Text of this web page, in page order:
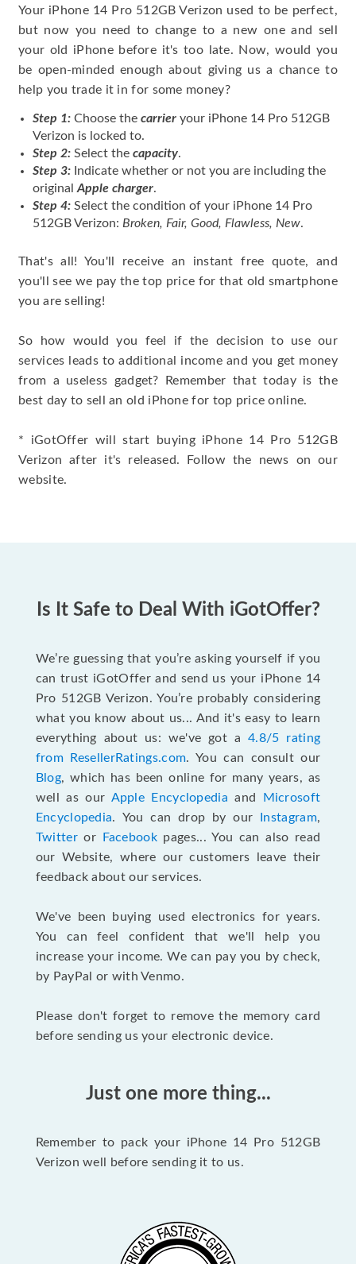
Your iPhone 14 Pro 512GB Verizon used to be perfect,
but now you need to change to a new one and sell
your old iPhone before it's too late. Now, would you
be open-minded enough about giving us a chance to
help you trade it in for some money?
Step 1: Choose the carrier your iPhone 14 Pro 512GB
Verizon is locked to.
Step 2: Select the capacity.
Step 3: Indicate whether or not you are including the
original Apple charger.
Step 4: Select the condition of your iPhone 14 Pro
512GB Verizon: Broken, Fair, Good, Flawless, New.
That's all! You'll receive an instant free quote, and
you'll see we pay the top price for that old smartphone
you are selling!
So how would you feel if the decision to use our
services leads to additional income and you get money
from a useless gadget? Remember that today is the
best day to sell an old iPhone for top price online.
* iGotOffer will start buying iPhone 14 Pro 512GB
Verizon after it's released. Follow the news on our
website.
Is It Safe to Deal With iGotOffer?
We’re guessing that you’re asking yourself if you
can trust iGotOffer and send us your iPhone 14
Pro 512GB Verizon. You’re probably considering
what you know about us... And it's easy to learn
everything about us: we've got a4.8/5 rating
from ResellerRatings.com. You can consult our
Blog, which has been online for many years, as
well as our Apple Encyclopedia and
Microsoft
Encyclopedia. You can drop by our Instagram,
Twitteror Facebookpages... You can also read
our Website, where our customers leave their
feedback about our services.
We've been buying used electronics for years.
You can feel confident that we'll help you
increase your income. We can pay you by check,
by PayPal or with Venmo.
Please don't forget to remove the memory card
before sending us your electronic device.
Just one more thing...
Remember to pack your iPhone 14 Pro 512GB
Verizon well before sending it to us.